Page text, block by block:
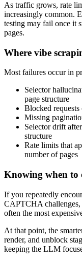
As traffic grows, rate
increasingly common.
testing may fail once it
pages.
Where vibe
Most failures occur in
Selector
page structure
Blocked requests
Missing
Selector drift
structure
Rate limits that
number of pages
Knowing when to
If you repeatedly
CAPTCHA challenges,
often the most
At that point, the
render, and unblock
keeping the LLM